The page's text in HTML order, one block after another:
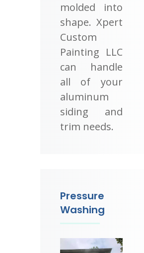
molded into
shape. Xpert
Custom
Painting LLC
can handle
all of your
aluminum
siding and
trim needs.
Pressure
Washing